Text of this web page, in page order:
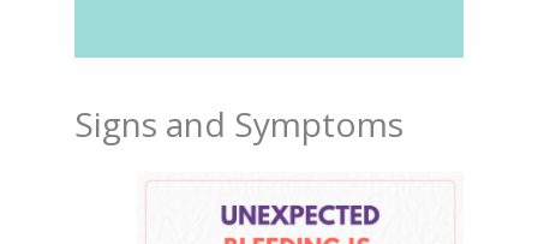
Signs and Symptoms